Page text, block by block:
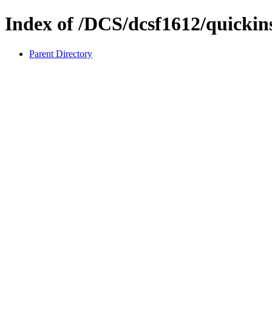
Index of /DCS/dcsf1612/
Parent Directory